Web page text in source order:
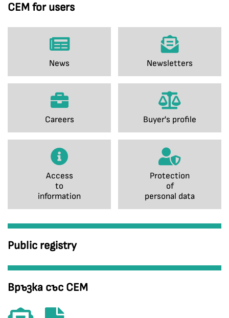
CEM for users
News Newsletters
Careers Buyer's profile
Access
to
information
Protection
of
personal data
Public registry
Връзка със СЕМ